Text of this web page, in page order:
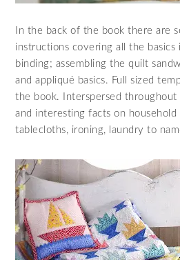
In the back of the book there are
instructions covering all the basics
binding; assembling the quilt
and appliqué basics. Full sized
the book. Interspersed throughout
and interesting facts on household
tablecloths, ironing, laundry to